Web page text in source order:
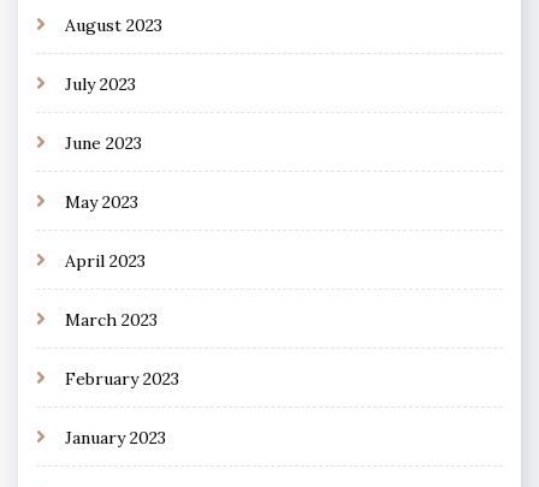
August 2023
July 2023
June 2023
May 2023
April 2023
March 2023
February 2023
January 2023